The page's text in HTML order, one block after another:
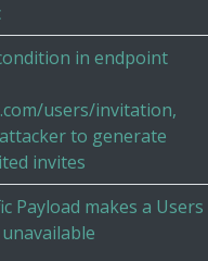
in endpoint
users/invitation,
to generate
invites
Payload makes a Users